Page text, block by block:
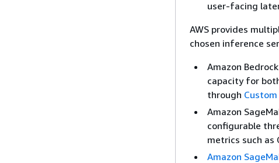
user-facing
AWS provides
chosen inference
Amazon
capacity for
through
Amazon
configurable
metrics such as
Amazon